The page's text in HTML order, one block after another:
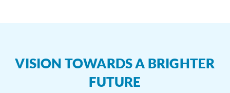
VISION TOWARDS A BRIGHTER
FUTURE